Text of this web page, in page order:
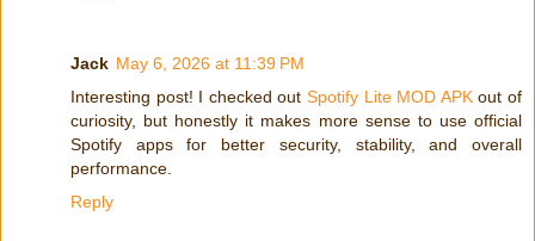
Jack May 6, 2026 at 11:39 PM
Interesting post! I checked out Spotify Lite MOD APKout of
curiosity, but honestly it makes more sense to use official
Spotify apps for better security, stability, and overall
performance.
Reply